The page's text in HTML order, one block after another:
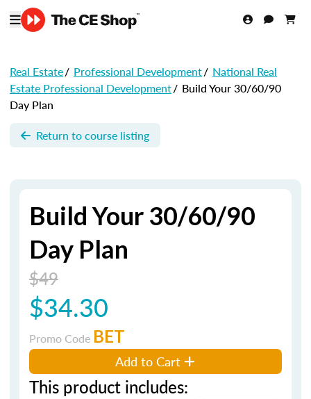
Real Estate/ Professional Development/ National Real
Estate Professional Development/ Build Your 30/60/90
Day Plan
Return to course listing
Build Your 30/60/90
Day Plan
$49
$34.30
Promo Code BET
Add to Cart
This product includes: